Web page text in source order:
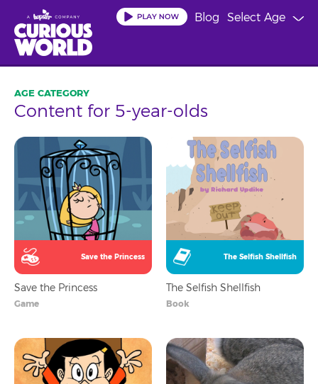
main
content
Select Age
Blog
Content for 5-year-olds
Save the Princess
Save the Princess
Game
The Selfish Shellfish
The Selfish Shellfish
Book